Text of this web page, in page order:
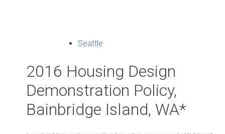
Seattle
2016 Housing Design
Demonstration Policy,
Bainbridge Island, WA*